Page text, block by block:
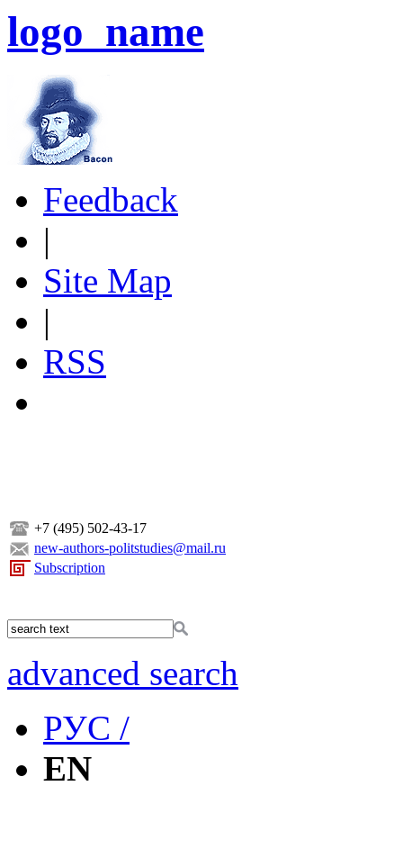
logo_name
Feedback
|
Site Map
|
RSS
+7 (495) 502-43-17
new-authors-politstudies@mail.ru
Subscription
advanced search
РУС /
EN